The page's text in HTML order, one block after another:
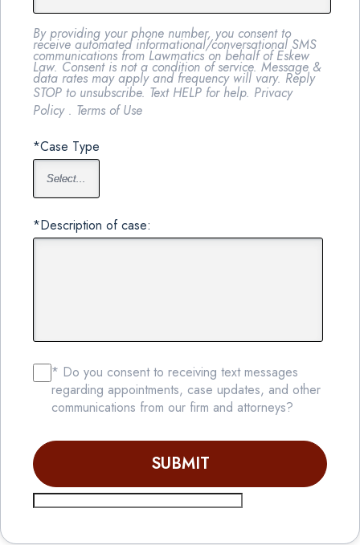
By providing your phone number, you consent to
receive automated informational/conversational SMS
communications from Lawmatics on behalf of Eskew
Law. Consent is not a condition of service. Message &
data rates may apply and frequency will vary. Reply
STOP to unsubscribe. Text HELP for help. Privacy
Policy . Terms of Use
*Case Type
*Description of case:
* Do you consent to receiving text messages
regarding appointments, case updates, and other
communications from our firm and attorneys?
SUBMIT